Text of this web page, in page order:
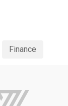
Finance